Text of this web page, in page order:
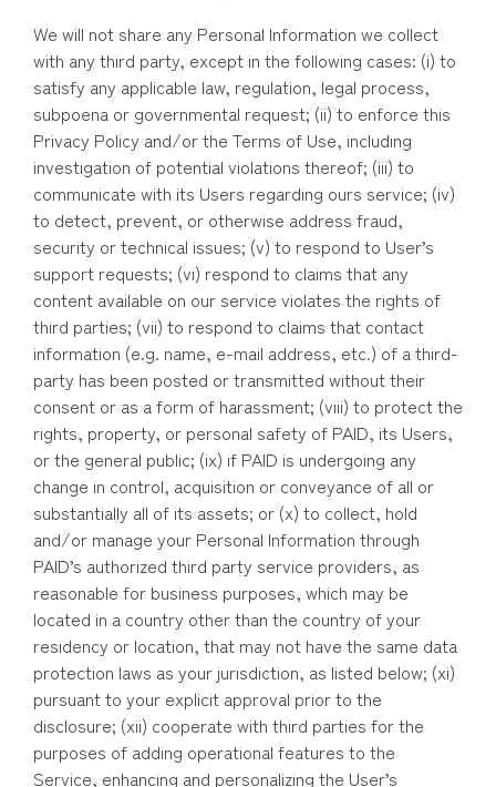
We will not share any Personal Information we collect
with any third party, except in the following cases: (i) to
satisfy any applicable law, regulation, legal process,
subpoena or governmental request; (ii) to enforce this
Privacy Policy and/or the Terms of Use, including
investigation of potential violations thereof; (iii) to
communicate with its Users regarding ours service; (iv)
to detect, prevent, or otherwise address fraud,
security or technical issues; (v) to respond to User’s
support requests; (vi) respond to claims that any
content available on our service violates the rights of
third parties; (vii) to respond to claims that contact
information (e.g. name, e-mail address, etc.) of a third-
party has been posted or transmitted without their
consent or as a form of harassment; (viii) to protect the
rights, property, or personal safety of PAID, its Users,
or the general public; (ix) if PAID is undergoing any
change in control, acquisition or conveyance of all or
substantially all of its assets; or (x) to collect, hold
and/or manage your Personal Information through
PAID’s authorized third party service providers, as
reasonable for business purposes, which may be
located in a country other than the country of your
residency or location, that may not have the same data
protection laws as your jurisdiction, as listed below; (xi)
pursuant to your explicit approval prior to the
disclosure; (xii) cooperate with third parties for the
purposes of adding operational features to the
Service, enhancing and personalizing the User’s